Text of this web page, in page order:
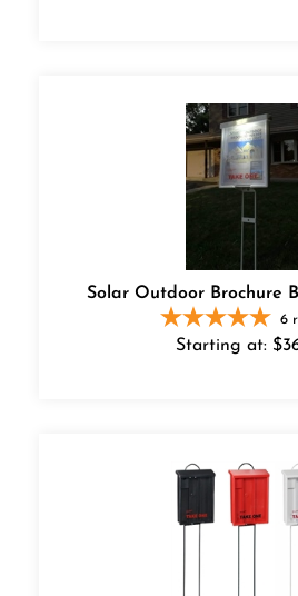
Solar Outdoor Brochure
Starting at: $